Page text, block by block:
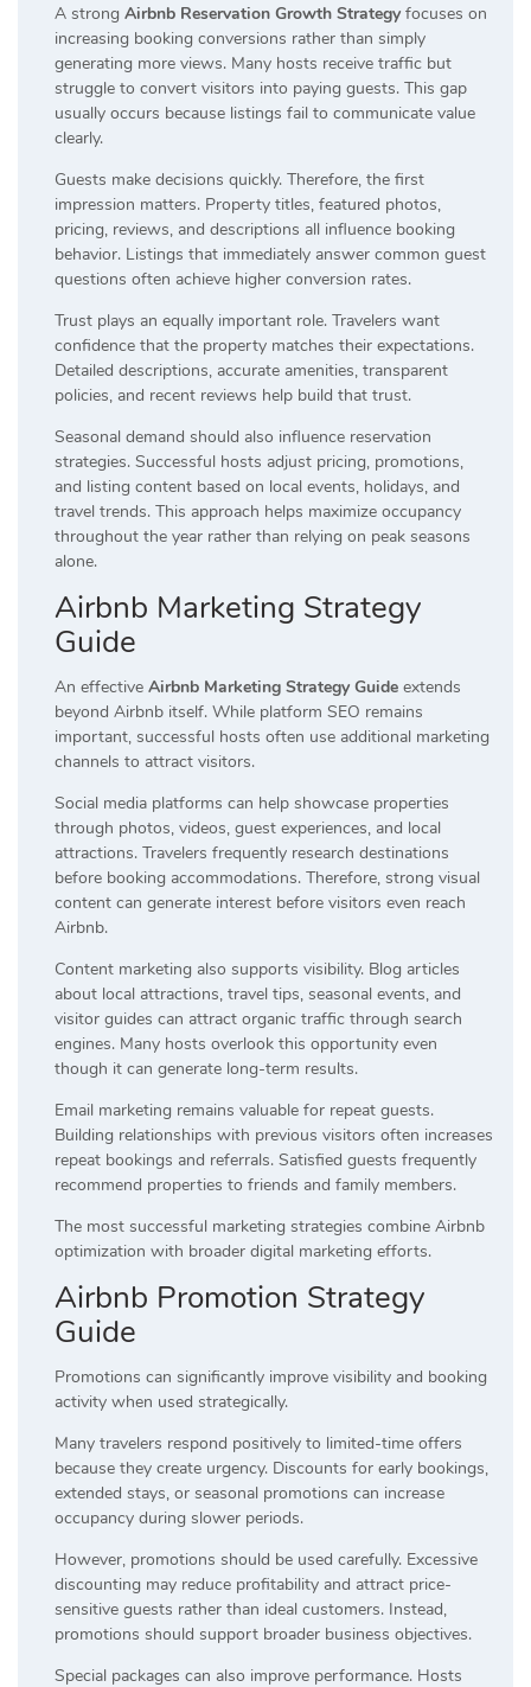
A strong Airbnb Reservation Growth Strategy focuses on
increasing booking conversions rather than simply
generating more views. Many hosts receive traffic but
struggle to convert visitors into paying guests. This gap
usually occurs because listings fail to communicate value
clearly.
Guests make decisions quickly. Therefore, the first
impression matters. Property titles, featured photos,
pricing, reviews, and descriptions all influence booking
behavior. Listings that immediately answer common guest
questions often achieve higher conversion rates.
Trust plays an equally important role. Travelers want
confidence that the property matches their expectations.
Detailed descriptions, accurate amenities, transparent
policies, and recent reviews help build that trust.
Seasonal demand should also influence reservation
strategies. Successful hosts adjust pricing, promotions,
and listing content based on local events, holidays, and
travel trends. This approach helps maximize occupancy
throughout the year rather than relying on peak seasons
alone.
Airbnb Marketing Strategy
Guide
An effective Airbnb Marketing Strategy Guide extends
beyond Airbnb itself. While platform SEO remains
important, successful hosts often use additional marketing
channels to attract visitors.
Social media platforms can help showcase properties
through photos, videos, guest experiences, and local
attractions. Travelers frequently research destinations
before booking accommodations. Therefore, strong visual
content can generate interest before visitors even reach
Airbnb.
Content marketing also supports visibility. Blog articles
about local attractions, travel tips, seasonal events, and
visitor guides can attract organic traffic through search
engines. Many hosts overlook this opportunity even
though it can generate long-term results.
Email marketing remains valuable for repeat guests.
Building relationships with previous visitors often increases
repeat bookings and referrals. Satisfied guests frequently
recommend properties to friends and family members.
The most successful marketing strategies combine Airbnb
optimization with broader digital marketing efforts.
Airbnb Promotion Strategy
Guide
Promotions can significantly improve visibility and booking
activity when used strategically.
Many travelers respond positively to limited-time offers
because they create urgency. Discounts for early bookings,
extended stays, or seasonal promotions can increase
occupancy during slower periods.
However, promotions should be used carefully. Excessive
discounting may reduce profitability and attract price-
sensitive guests rather than ideal customers. Instead,
promotions should support broader business objectives.
Special packages can also improve performance. Hosts